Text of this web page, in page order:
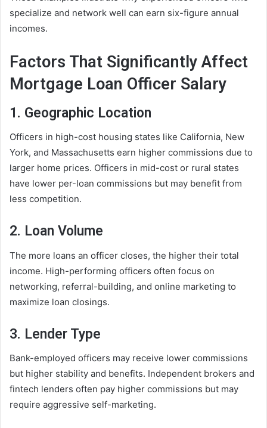
specialize and network well can earn six-figure annual
incomes.
Factors That Significantly Affect
Mortgage Loan Officer Salary
1. Geographic Location
Officers in high-cost housing states like California, New
York, and Massachusetts earn higher commissions due to
larger home prices. Officers in mid-cost or rural states
have lower per-loan commissions but may benefit from
less competition.
2. Loan Volume
The more loans an officer closes, the higher their total
income. High-performing officers often focus on
networking, referral-building, and online marketing to
maximize loan closings.
3. Lender Type
Bank-employed officers may receive lower commissions
but higher stability and benefits. Independent brokers and
fintech lenders often pay higher commissions but may
require aggressive self-marketing.